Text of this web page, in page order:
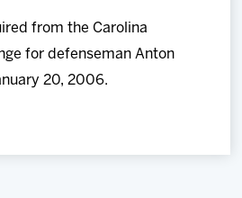
from the Carolina
for defenseman Anton
20, 2006.